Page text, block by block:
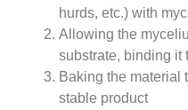
hurds, etc.) with
Allowing the
substrate, binding it
Baking the material
stable product